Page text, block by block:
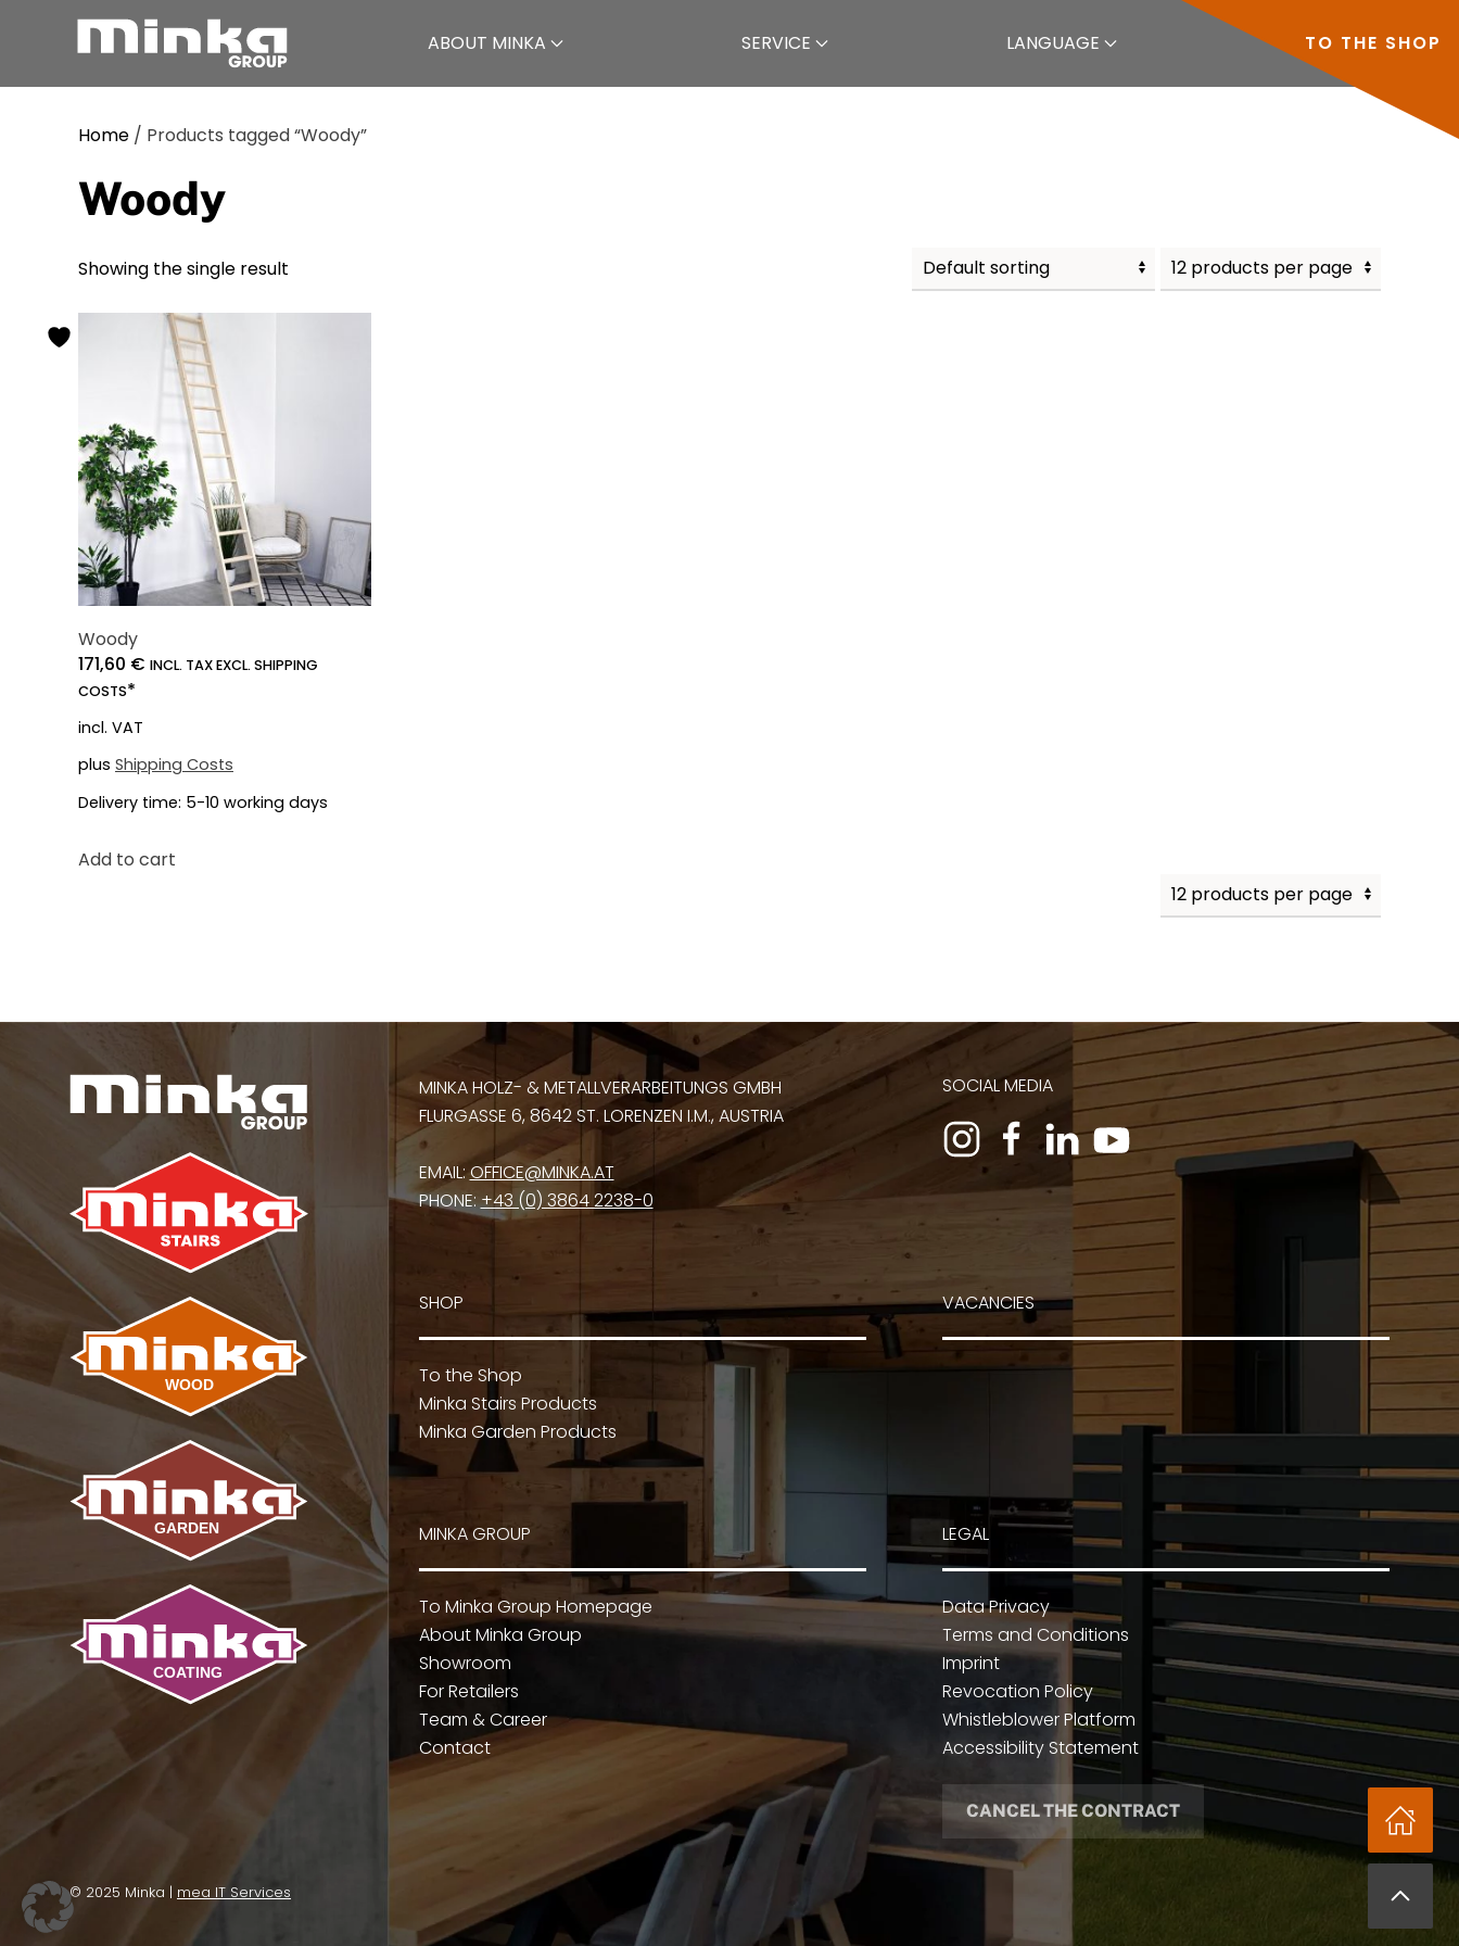
Skip to main content ABOUT MINKA SERVICE LANGUAGE TO THE SHOP
Home / Products tagged “Woody”
Woody
Showing the single result
Woody
171,60 € INCL. TAX EXCL. SHIPPING
COSTS*
incl. VAT
plus Shipping Costs
Delivery time: 5-10 working days
Add to cart
MINKA HOLZ- & METALLVERARBEITUNGS GMBH
FLURGASSE 6, 8642 ST. LORENZEN I.M., AUSTRIA
EMAIL:OFFICE@MINKA.AT
PHONE:+43 (0) 3864 2238-0
SOCIAL MEDIA
SHOP
To the Shop
Minka Stairs Products
Minka Garden Products
VACANCIES
MINKA GROUP
To Minka Group Homepage
About Minka Group
Showroom
For Retailers
Team & Career
Contact
LEGAL
Data Privacy
Terms and Conditions
Imprint
Revocation Policy
Whistleblower Platform
Accessibility Statement
CANCEL THE CONTRACT
© 2025 Minka | mea IT Services